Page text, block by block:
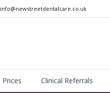
info@newstreetdentalcare.co.uk
Prices Clinical Referrals